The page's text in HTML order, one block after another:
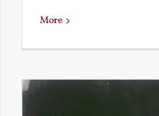
More